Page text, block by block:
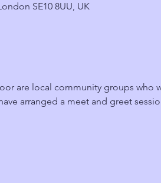
SE10 8UU, UK
are local community groups who
arranged a meet and greet